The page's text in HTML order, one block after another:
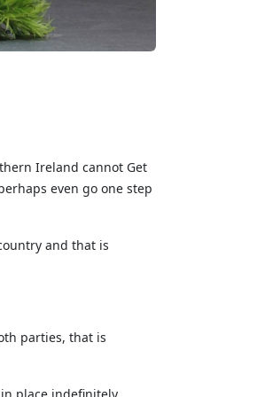
Ireland cannot Get
even go one step
and that is
parties, that is